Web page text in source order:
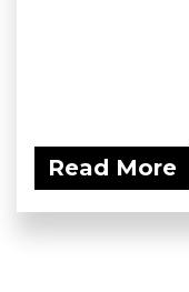
Read More